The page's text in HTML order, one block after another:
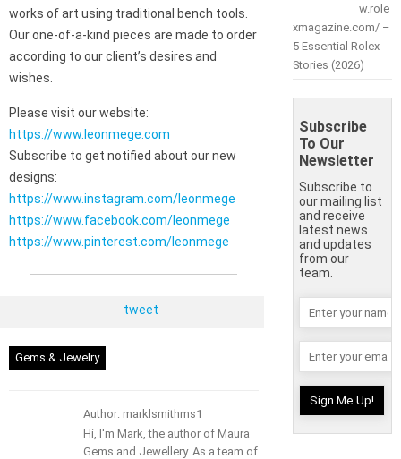
works of art using traditional bench tools.
Our one-of-a-kind pieces are made to order
according to our client’s desires and
wishes.
Please visit our website:
https://www.leonmege.com
Subscribe to get notified about our new
designs:
https://www.instagram.com/leonmege
https://www.facebook.com/leonmege
https://www.pinterest.com/leonmege
tweet
Gems & Jewelry
Author: marklsmithms1
Hi, I'm Mark, the author of Maura
Gems and Jewellery. As a team of
w.role
xmagazine.com/ –
5 Essential Rolex
Stories (2026)
Subscribe
To Our
Newsletter
Subscribe to
our mailing list
and receive
latest news
and updates
from our
team.